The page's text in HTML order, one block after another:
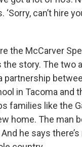
‘Sorry, can’t hire
the McCarver
the story. The two
partnership
in Tacoma and
families like the
home. The man
he says